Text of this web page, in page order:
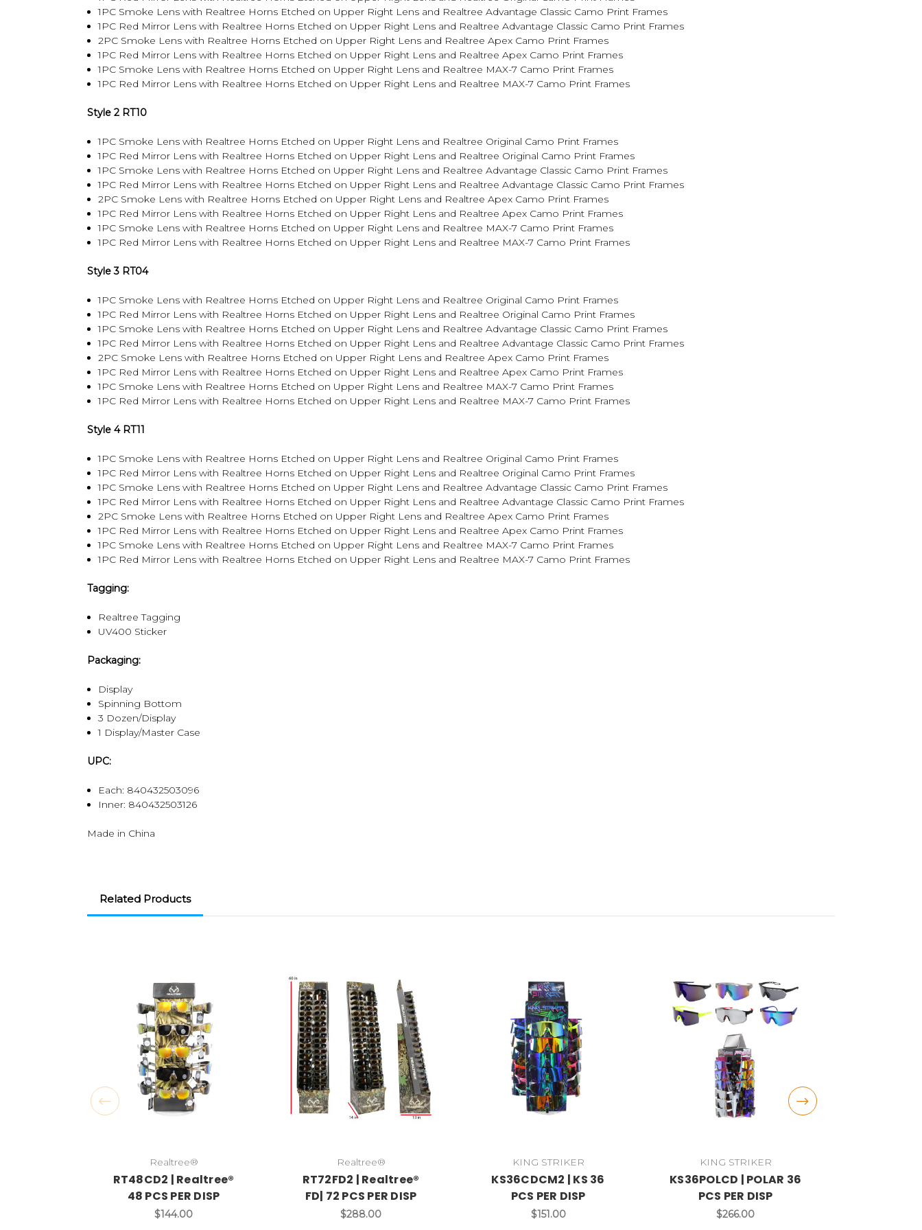
1PC Smoke Lens with Realtree Horns Etched on Upper Right Lens and Realtree Advantage Classic Camo Print Frames
1PC Red Mirror Lens with Realtree Horns Etched on Upper Right Lens and Realtree Advantage Classic Camo Print Frames
2PC Smoke Lens with Realtree Horns Etched on Upper Right Lens and Realtree Apex Camo Print Frames
1PC Red Mirror Lens with Realtree Horns Etched on Upper Right Lens and Realtree Apex Camo Print Frames
1PC Smoke Lens with Realtree Horns Etched on Upper Right Lens and Realtree MAX-7 Camo Print Frames
1PC Red Mirror Lens with Realtree Horns Etched on Upper Right Lens and Realtree MAX-7 Camo Print Frames
Style 2 RT10
1PC Smoke Lens with Realtree Horns Etched on Upper Right Lens and Realtree Original Camo Print Frames
1PC Red Mirror Lens with Realtree Horns Etched on Upper Right Lens and Realtree Original Camo Print Frames
1PC Smoke Lens with Realtree Horns Etched on Upper Right Lens and Realtree Advantage Classic Camo Print Frames
1PC Red Mirror Lens with Realtree Horns Etched on Upper Right Lens and Realtree Advantage Classic Camo Print Frames
2PC Smoke Lens with Realtree Horns Etched on Upper Right Lens and Realtree Apex Camo Print Frames
1PC Red Mirror Lens with Realtree Horns Etched on Upper Right Lens and Realtree Apex Camo Print Frames
1PC Smoke Lens with Realtree Horns Etched on Upper Right Lens and Realtree MAX-7 Camo Print Frames
1PC Red Mirror Lens with Realtree Horns Etched on Upper Right Lens and Realtree MAX-7 Camo Print Frames
Style 3 RT04
1PC Smoke Lens with Realtree Horns Etched on Upper Right Lens and Realtree Original Camo Print Frames
1PC Red Mirror Lens with Realtree Horns Etched on Upper Right Lens and Realtree Original Camo Print Frames
1PC Smoke Lens with Realtree Horns Etched on Upper Right Lens and Realtree Advantage Classic Camo Print Frames
1PC Red Mirror Lens with Realtree Horns Etched on Upper Right Lens and Realtree Advantage Classic Camo Print Frames
2PC Smoke Lens with Realtree Horns Etched on Upper Right Lens and Realtree Apex Camo Print Frames
1PC Red Mirror Lens with Realtree Horns Etched on Upper Right Lens and Realtree Apex Camo Print Frames
1PC Smoke Lens with Realtree Horns Etched on Upper Right Lens and Realtree MAX-7 Camo Print Frames
1PC Red Mirror Lens with Realtree Horns Etched on Upper Right Lens and Realtree MAX-7 Camo Print Frames
Style 4 RT11
1PC Smoke Lens with Realtree Horns Etched on Upper Right Lens and Realtree Original Camo Print Frames
1PC Red Mirror Lens with Realtree Horns Etched on Upper Right Lens and Realtree Original Camo Print Frames
1PC Smoke Lens with Realtree Horns Etched on Upper Right Lens and Realtree Advantage Classic Camo Print Frames
1PC Red Mirror Lens with Realtree Horns Etched on Upper Right Lens and Realtree Advantage Classic Camo Print Frames
2PC Smoke Lens with Realtree Horns Etched on Upper Right Lens and Realtree Apex Camo Print Frames
1PC Red Mirror Lens with Realtree Horns Etched on Upper Right Lens and Realtree Apex Camo Print Frames
1PC Smoke Lens with Realtree Horns Etched on Upper Right Lens and Realtree MAX-7 Camo Print Frames
1PC Red Mirror Lens with Realtree Horns Etched on Upper Right Lens and Realtree MAX-7 Camo Print Frames
Tagging:
Realtree Tagging
UV400 Sticker
Packaging:
Display
Spinning Bottom
3 Dozen/Display
1 Display/Master Case
UPC:
Each: 840432503096
Inner: 840432503126
Made in China
Related Products
Realtree®
RT48CD2 | Realtree®
48 PCS PER DISP
$144.00
Realtree®
RT72FD2 | Realtree®
FD| 72 PCS PER DISP
$288.00
KING STRIKER
KS36CDCM2 | KS 36
PCS PER DISP
$151.00
KING STRIKER
KS36POLCD | POLAR 36
PCS PER DISP
$266.00